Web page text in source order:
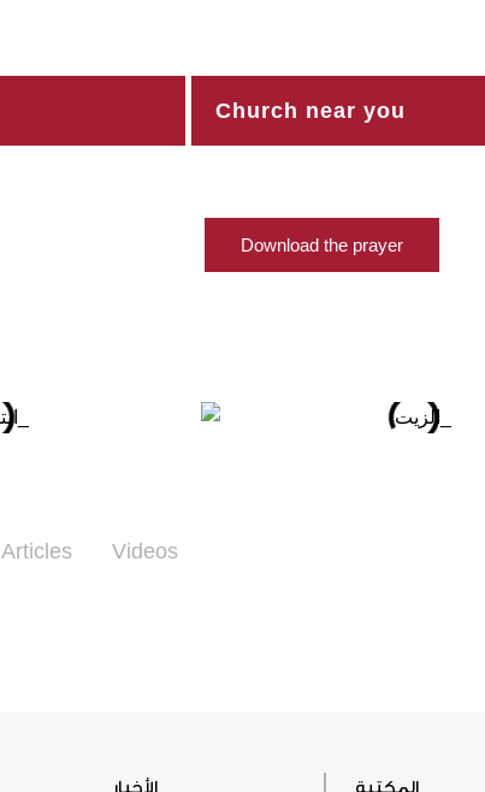
Church near you
Download the prayer
Articles Videos